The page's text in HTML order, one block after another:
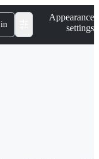
Appearance
settings